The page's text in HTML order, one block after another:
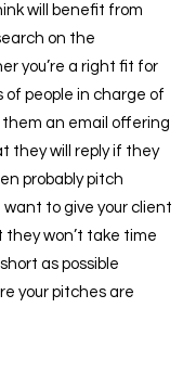
will benefit from
on the
you’re a right fit for
people in charge of
an email offering
they will reply if they
probably pitch
to give your client
won’t take time
as possible
your pitches are